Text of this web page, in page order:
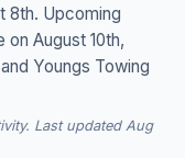
8th. Upcoming
on August 10th,
Youngs Towing
Last updated Aug